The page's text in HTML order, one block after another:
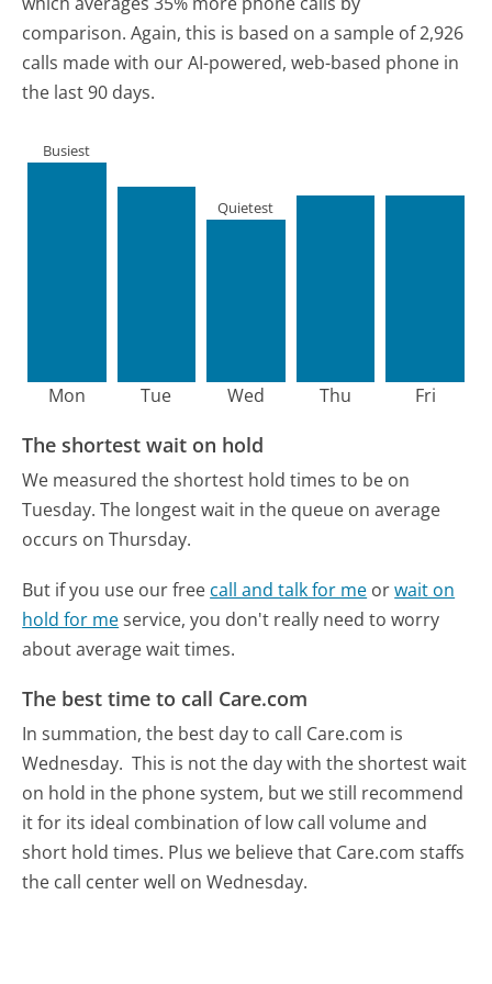
comparison. Again, this is based on a sample of 2,926
calls made with our AI-powered, web-based phone in
the last 90 days.
Mon
Busiest
Tue Wed
Quietest
Thu Fri
The shortest wait on hold
We measured the shortest hold times to be on
Tuesday. The longest wait in the queue on average
occurs on Thursday.
But if you use our free call and talk for me orwait on
hold for meservice, you don't really need to worry
about average wait times.
The best time to call Care.com
In summation, the best day to call Care.com is
Wednesday. This is not the day with the shortest wait
on hold in the phone system, but we still recommend
it for its ideal combination of low call volume and
short hold times. Plus we believe that Care.com staffs
the call center well on Wednesday.